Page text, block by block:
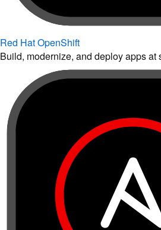
Red Hat OpenShift
Build, modernize, and deploy apps at